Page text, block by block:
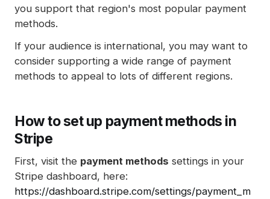
you support that region's most popular payment
methods.
If your audience is international, you may want to
consider supporting a wide range of payment
methods to appeal to lots of different regions.
How to set up payment methods in
Stripe
First, visit the payment methods settings in your
Stripe dashboard, here:
https://dashboard.stripe.com/settings/payment_m